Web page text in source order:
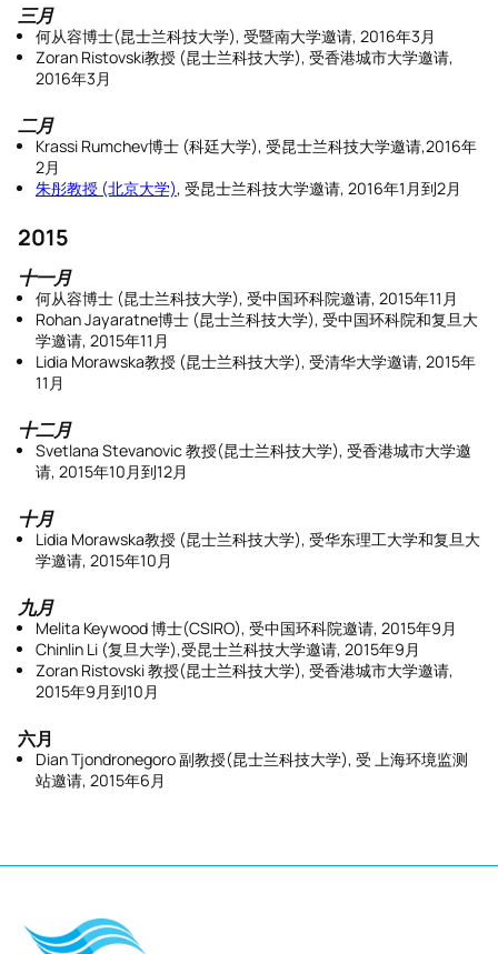
三月
何从容博士(昆士兰科技大学), 受暨南大学邀请, 2016年3月
Zoran Ristovski教授 (昆士兰科技大学), 受香港城市大学邀请,
2016年3月
二月
Krassi Rumchev博士 (科廷大学), 受昆士兰科技大学邀请,2016年
2月
朱彤教授 (北京大学), 受昆士兰科技大学邀请, 2016年1月到2月
2015
十一月
何从容博士 (昆士兰科技大学), 受中国环科院邀请, 2015年11月
Rohan Jayaratne博士 (昆士兰科技大学), 受中国环科院和复旦大
学邀请, 2015年11月
Lidia Morawska教授 (昆士兰科技大学), 受清华大学邀请, 2015年
11月
十二月
Svetlana Stevanovic 教授(昆士兰科技大学), 受香港城市大学邀
请, 2015年10月到12月
十月
Lidia Morawska教授 (昆士兰科技大学), 受华东理工大学和复旦大
学邀请, 2015年10月
九月
Melita Keywood 博士(CSIRO), 受中国环科院邀请, 2015年9月
Chinlin Li (复旦大学),受昆士兰科技大学邀请, 2015年9月
Zoran Ristovski 教授(昆士兰科技大学), 受香港城市大学邀请,
2015年9月到10月
六月
Dian Tjondronegoro 副教授(昆士兰科技大学), 受 上海环境监测
站邀请, 2015年6月